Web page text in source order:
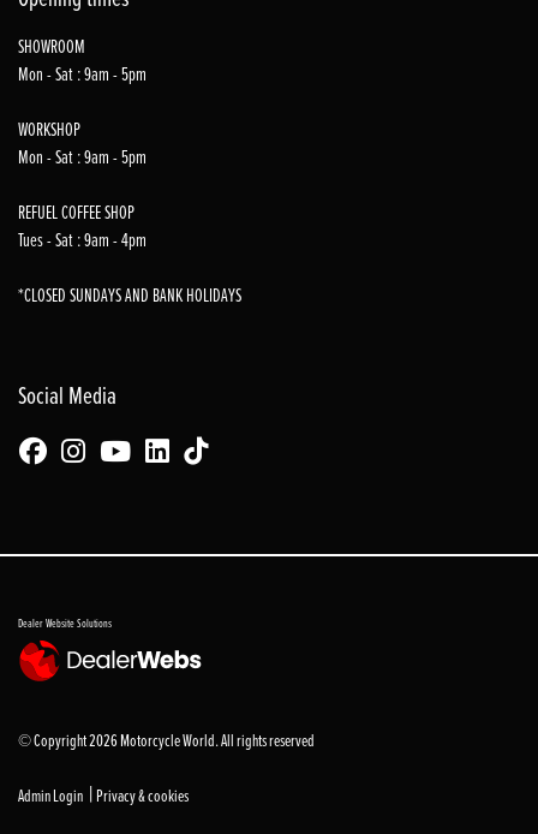
SHOWROOM
Mon - Sat : 9am - 5pm
WORKSHOP
Mon - Sat : 9am - 5pm
REFUEL COFFEE SHOP
Tues - Sat : 9am - 4pm
*CLOSED SUNDAYS AND BANK HOLIDAYS
Social Media
Dealer Website Solutions
© Copyright 2026 Motorcycle World. All rights reserved
Admin Login | Privacy & cookies